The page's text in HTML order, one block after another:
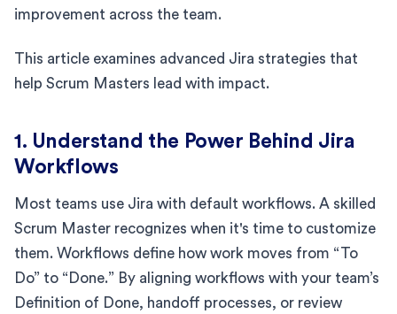
improvement across the team.
This article examines advanced Jira strategies that
help Scrum Masters lead with impact.
1. Understand the Power Behind Jira
Workflows
Most teams use Jira with default workflows. A skilled
Scrum Master recognizes when it's time to customize
them. Workflows define how work moves from “To
Do” to “Done.” By aligning workflows with your team’s
Definition of Done, handoff processes, or review